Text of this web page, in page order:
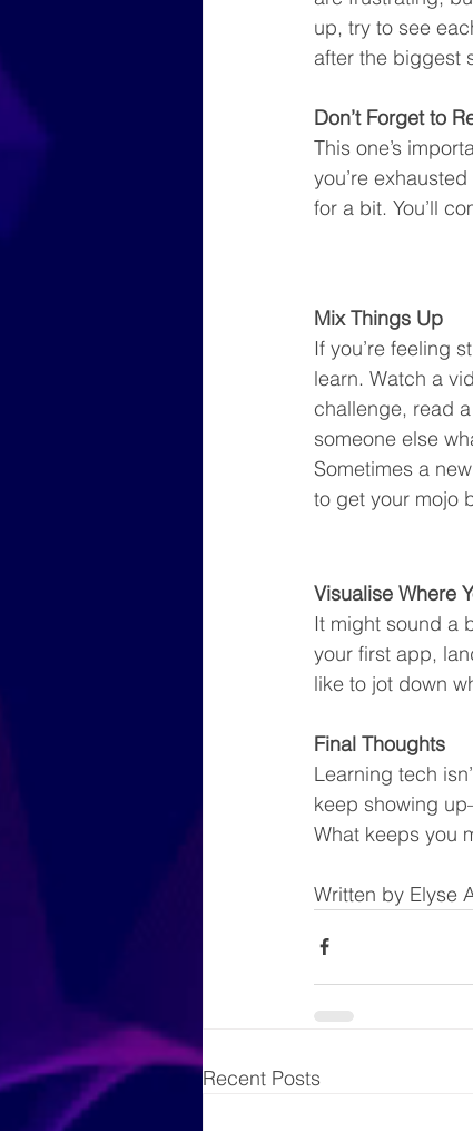
up, try to see
after the biggest
Don’t Forget to
This one’s
you’re
for a bit. You’ll
Mix Things Up
If you’re feeling
learn. Watch a
challenge, read
someone else
Sometimes a
to get your mojo
Visualise Where
It might sound a
your first app,
like to jot down
Final Thoughts
Learning tech
keep showing
What keeps you
Written by Elyse
Recent Posts